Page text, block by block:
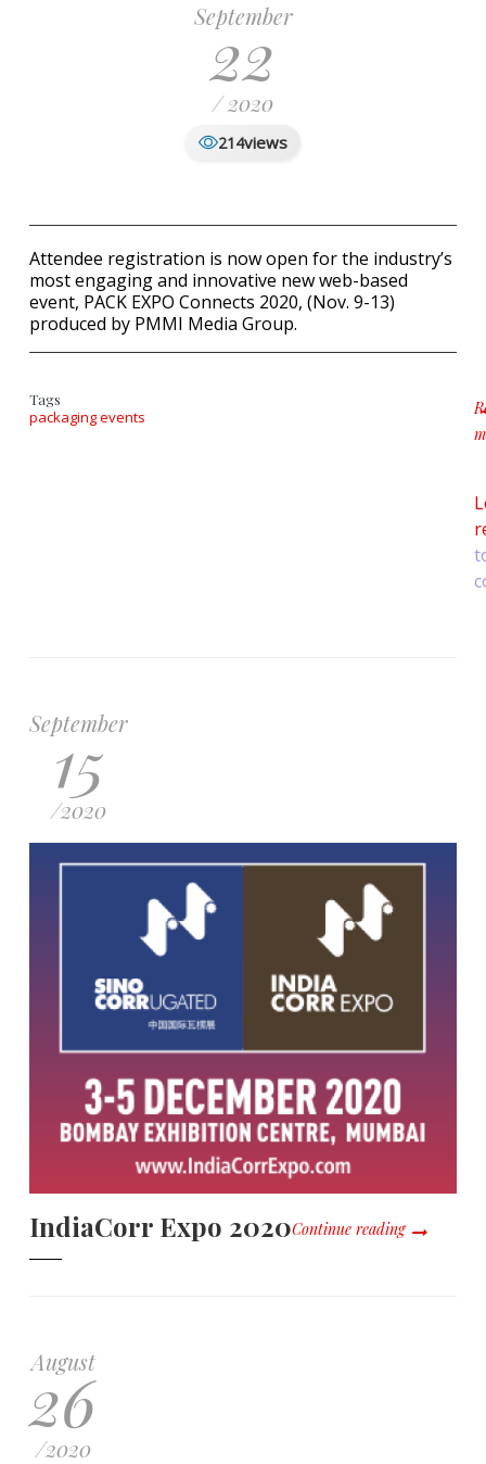
September
22
/ 2020
214views
Attendee registration is now open for the industry’s
most engaging and innovative new web-based
event, PACK EXPO Connects 2020, (Nov. 9-13)
produced by PMMI Media Group.
Tags
packaging events
September
15
/2020
IndiaCorr Expo 2020Continue reading
August
26
/2020